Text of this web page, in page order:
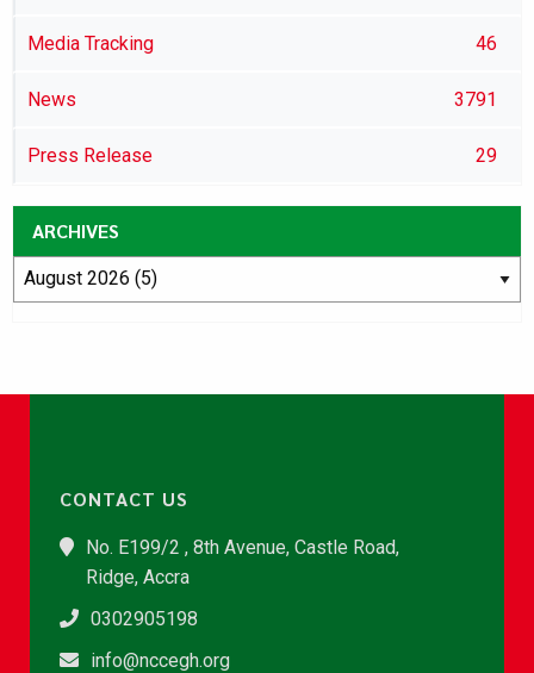
Media Tracking 46
News 3791
Press Release 29
ARCHIVES
CONTACT US
No. E199/2 , 8th Avenue, Castle Road,
Ridge, Accra
0302905198
info@nccegh.org